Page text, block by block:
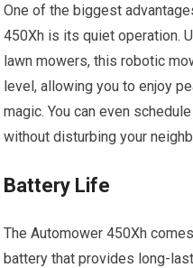
One of the biggest
450Xh is its quiet operation.
lawn mowers, this robotic
level, allowing you to enjoy
magic. You can even
without disturbing your
Battery Life
The Automower 450Xh
battery that provides long-